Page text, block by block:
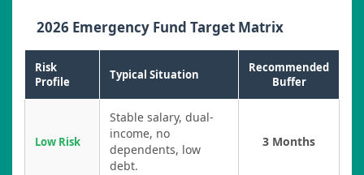
2026 Emergency Fund Target Matrix
Risk
Profile
Typical Situation
Recommended
Buffer
Low Risk
Stable salary, dual-
income, no
dependents, low
debt.
3 Months